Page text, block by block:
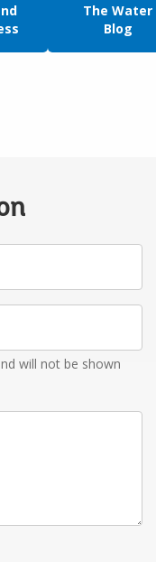
The Water
Blog
will not be shown